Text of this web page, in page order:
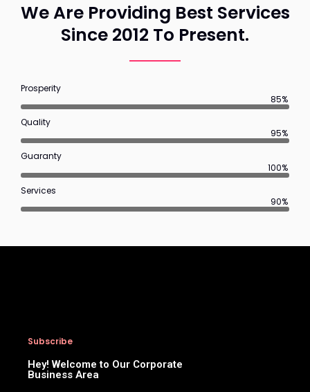
We Are Providing Best Services
Since 2012 To Present.
Prosperity
85%
Quality
95%
Guaranty
100%
Services
90%
Subscribe
Hey! Welcome to Our Corporate
Business Area